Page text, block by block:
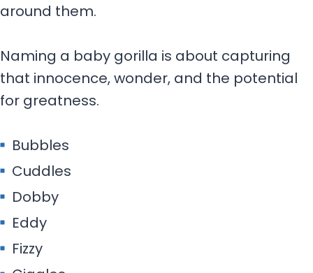
around them.
Naming a baby gorilla is about capturing
that innocence, wonder, and the potential
for greatness.
Bubbles
Cuddles
Dobby
Eddy
Fizzy